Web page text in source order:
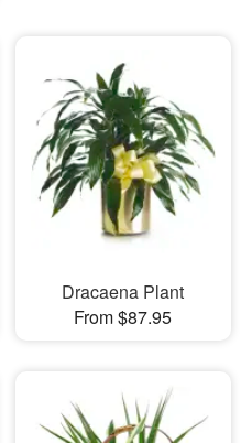
Dracaena Plant
From $87.95